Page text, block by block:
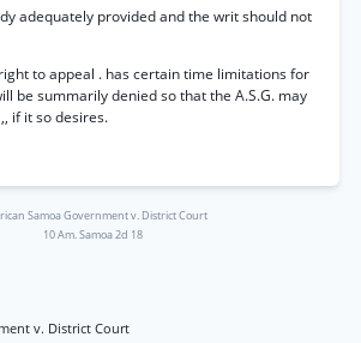
adequately provided and the writ should not
to appeal . has certain time limitations for
be summarily denied so that the A.S.G. may
if it so desires.
Samoa Government v. District Court
10 Am. Samoa 2d 18
v. District Court